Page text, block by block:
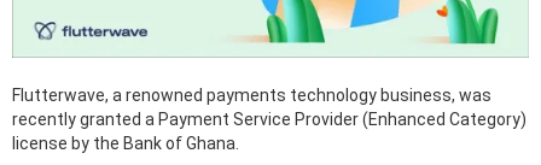
Flutterwave, a renowned payments technology business, was
recently granted a Payment Service Provider (Enhanced Category)
license by the Bank of Ghana.